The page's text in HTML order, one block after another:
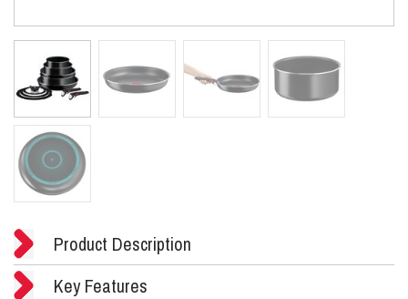
Product Description
Key Features